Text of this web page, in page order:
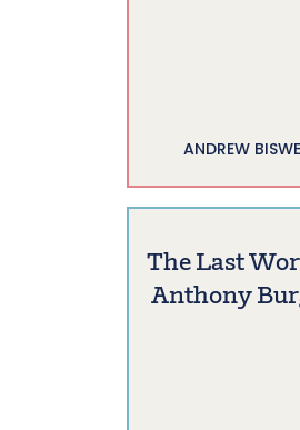
ANDREW
The Last
Anthony